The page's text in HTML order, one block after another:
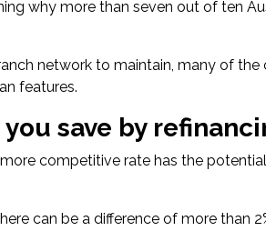
why more than seven out of ten
network to maintain, many of
features.
save by
competitive rate has the
can be a difference of more than